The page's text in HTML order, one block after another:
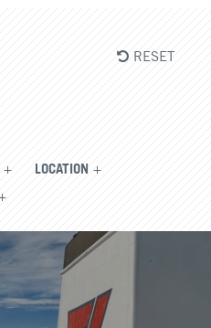
LOCATION
RESET